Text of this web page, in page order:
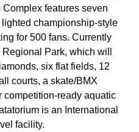
features seven
championship-style
for 500 fans. Currently
Park, which will
six flat fields, 12
courts, a skate/BMX
competition-ready aquatic
is an International
facility.